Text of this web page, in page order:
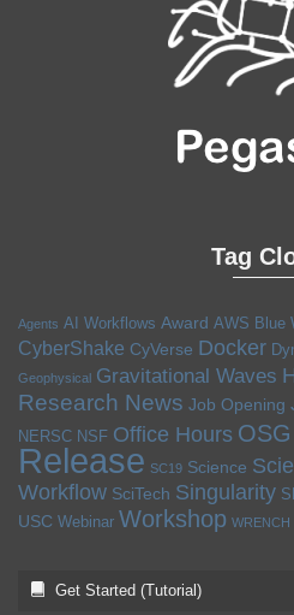
Tag
Agents AI Workflows Award AWS Blue
CyberShake CyVerse Docker
Geophysical
Gravitational Waves
Research News Job Opening
NERSC NSF Office Hours OSG
Release SC19 Science
Workflow SciTech Singularity
USC Webinar Workshop WRENCH
Get Started (Tutorial)